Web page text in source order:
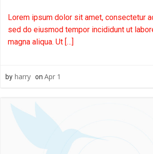
Lorem ipsum dolor sit amet, consectetur
sed do eiusmod tempor incididunt ut
magna aliqua. Ut […]
by harry on Apr 1